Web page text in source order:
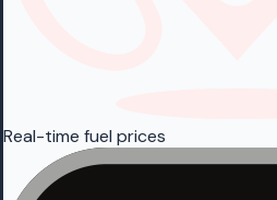
Real-time fuel prices